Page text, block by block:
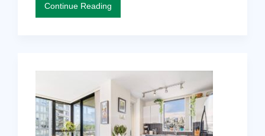
Continue Reading